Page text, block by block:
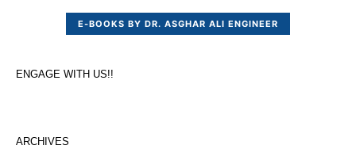
E-BOOKS BY DR. ASGHAR ALI ENGINEER
ENGAGE WITH US!!
ARCHIVES